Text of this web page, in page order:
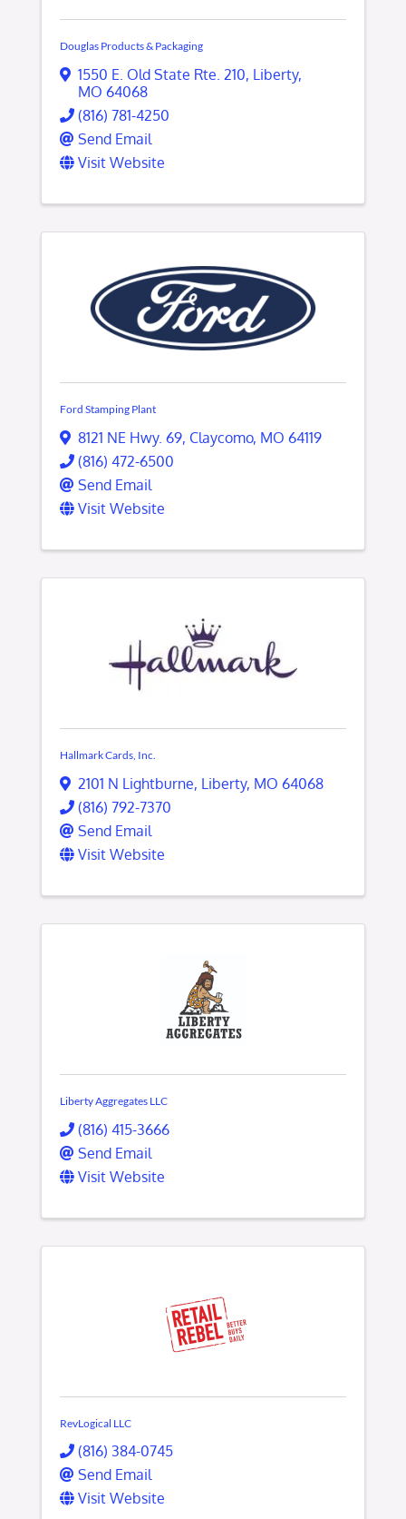
Douglas Products & Packaging
1550 E. Old State Rte. 210, Liberty,
MO 64068
(816) 781-4250
Send Email
Visit Website
Ford Stamping Plant
8121 NE Hwy. 69, Claycomo, MO 64119
(816) 472-6500
Send Email
Visit Website
Hallmark Cards, Inc.
2101 N Lightburne, Liberty, MO 64068
(816) 792-7370
Send Email
Visit Website
Liberty Aggregates LLC
(816) 415-3666
Send Email
Visit Website
RevLogical LLC
(816) 384-0745
Send Email
Visit Website